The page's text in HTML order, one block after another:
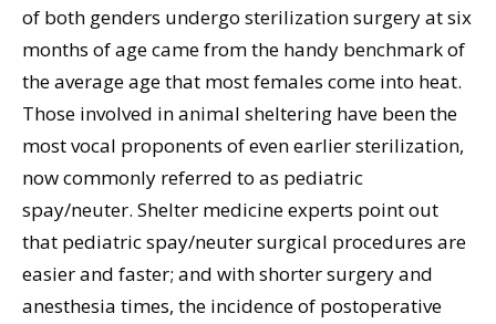
of both genders undergo sterilization surgery at six
months of age came from the handy benchmark of
the average age that most females come into heat.
Those involved in animal sheltering have been the
most vocal proponents of even earlier sterilization,
now commonly referred to as pediatric
spay/neuter. Shelter medicine experts point out
that pediatric spay/neuter surgical procedures are
easier and faster; and with shorter surgery and
anesthesia times, the incidence of postoperative